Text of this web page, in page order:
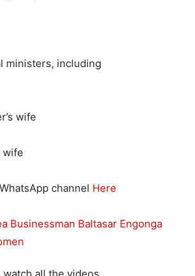
ministers, including
wife
wife
channel Here